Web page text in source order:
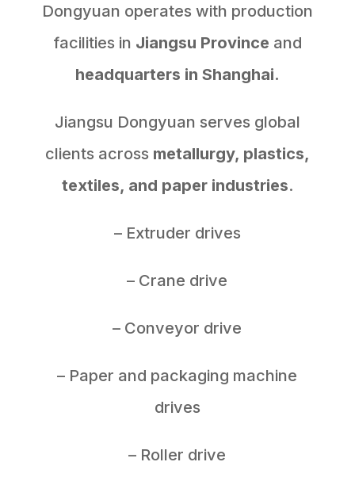
Dongyuan operates with production
facilities in Jiangsu Province and
headquarters in Shanghai.
Jiangsu Dongyuan serves global
clients across metallurgy, plastics,
textiles, and paper industries.
– Extruder drives
– Crane drive
– Conveyor drive
– Paper and packaging machine
drives
– Roller drive